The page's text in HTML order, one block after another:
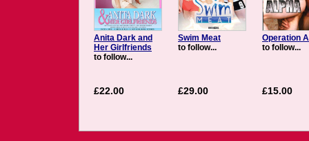
Anita Dark and
Her Girlfriends
to follow...
£22.00
Swim Meat
to follow...
£29.00
Operation
to follow...
£15.00